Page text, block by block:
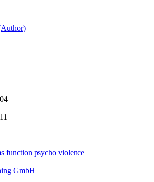
function psycho violence
GmbH